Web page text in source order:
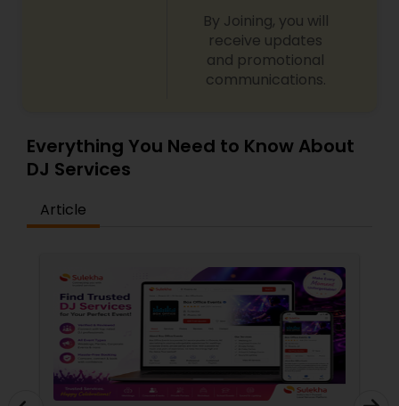
By Joining, you will
receive updates
and promotional
communications.
Everything You Need to Know About
DJ Services
Article